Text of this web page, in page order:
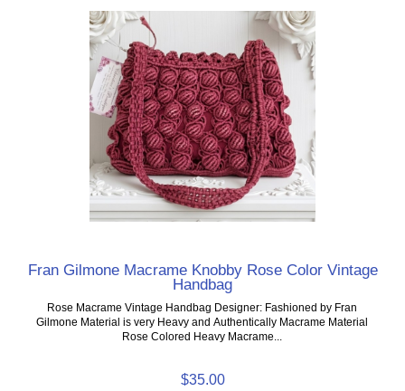
Fran Gilmone Macrame Knobby Rose Color Vintage
Handbag
Rose Macrame Vintage Handbag Designer: Fashioned by Fran
Gilmone Material is very Heavy and Authentically Macrame Material
Rose Colored Heavy Macrame...
$35.00